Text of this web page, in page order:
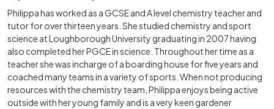
Philippa has worked as a GCSE and A level chemistry teacher and
tutor for over thirteen years. She studied chemistry and sport
science at Loughborough University graduating in 2007 having
also completed her PGCE in science. Throughout her time as a
teacher she was incharge of a boarding house for five years and
coached many teams in a variety of sports. When not producing
resources with the chemistry team, Philippa enjoys being active
outside with her young family and is a very keen gardener